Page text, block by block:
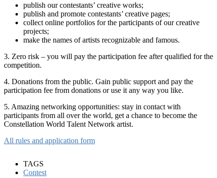
publish our contestants’ creative works;
publish and promote contestants’ creative pages;
collect online portfolios for the participants of our creative
projects;
make the names of artists recognizable and famous.
3. Zero risk – you will pay the participation fee after qualified for the
competition.
4. Donations from the public. Gain public support and pay the
participation fee from donations or use it any way you like.
5. Amazing networking opportunities: stay in contact with
participants from all over the world, get a chance to become the
Constellation World Talent Network artist.
All rules and application form
TAGS
Contest